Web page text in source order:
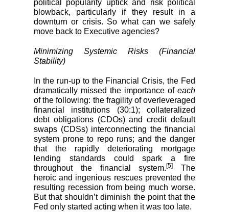
political popularity uptick and risk political
blowback, particularly if they result in a
downturn or crisis. So what can we safely
move back to Executive agencies?
Minimizing Systemic Risks (Financial
Stability)
In the run-up to the Financial Crisis, the Fed
dramatically missed the importance of each
of the following: the fragility of overleveraged
financial institutions (30:1); collateralized
debt obligations (CDOs) and credit default
swaps (CDSs) interconnecting the financial
system prone to repo runs; and the danger
that the rapidly deteriorating mortgage
lending standards could spark a fire
throughout the financial system.[5]
The
heroic and ingenious rescues prevented the
resulting recession from being much worse.
But that shouldn’t diminish the point that the
Fed only started acting when it was too late.